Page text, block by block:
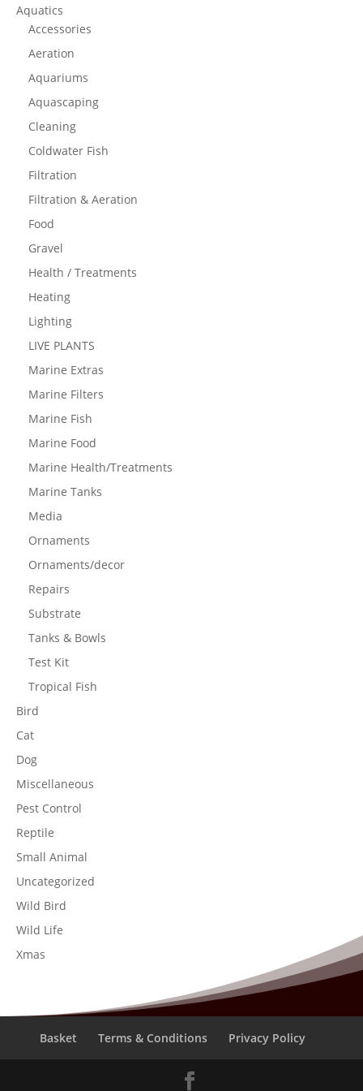
Aquatics
Accessories
Aeration
Aquariums
Aquascaping
Cleaning
Coldwater Fish
Filtration
Filtration & Aeration
Food
Gravel
Health / Treatments
Heating
Lighting
LIVE PLANTS
Marine Extras
Marine Filters
Marine Fish
Marine Food
Marine Health/Treatments
Marine Tanks
Media
Ornaments
Ornaments/decor
Repairs
Substrate
Tanks & Bowls
Test Kit
Tropical Fish
Bird
Cat
Dog
Miscellaneous
Pest Control
Reptile
Small Animal
Uncategorized
Wild Bird
Wild Life
Xmas
Basket Terms & Conditions Privacy Policy